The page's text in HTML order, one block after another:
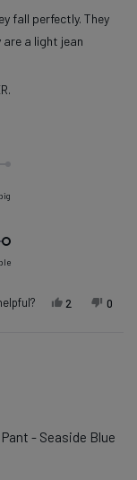
fall perfectly. They
a light jean
Yes, this
2 peopleNo,
0
- Seaside Blue